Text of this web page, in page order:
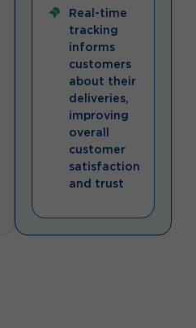
Real-time
tracking
informs
customers
about their
deliveries,
improving
overall
customer
satisfaction
and trust